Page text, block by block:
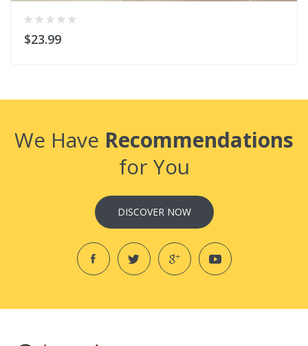
$23.99
We Have Recommendations
for You
DISCOVER NOW